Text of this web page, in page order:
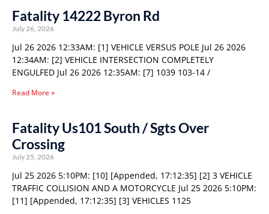
Fatality 14222 Byron Rd
July 26, 2026
Jul 26 2026 12:33AM: [1] VEHICLE VERSUS POLE Jul 26 2026
12:34AM: [2] VEHICLE INTERSECTION COMPLETELY
ENGULFED Jul 26 2026 12:35AM: [7] 1039 103-14 /
Read More »
Fatality Us101 South / Sgts Over
Crossing
July 25, 2026
Jul 25 2026 5:10PM: [10] [Appended, 17:12:35] [2] 3 VEHICLE
TRAFFIC COLLISION AND A MOTORCYCLE Jul 25 2026 5:10PM:
[11] [Appended, 17:12:35] [3] VEHICLES 1125